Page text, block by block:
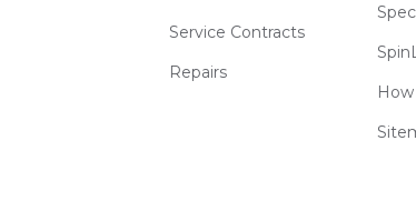
Service Contracts
Repairs